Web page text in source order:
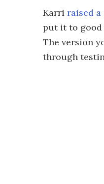
Karri raised
put it to good
The version
through